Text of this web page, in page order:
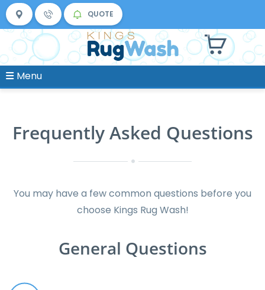
QUOTE
Menu
Frequently Asked Questions
You may have a few common questions before you
choose Kings Rug Wash!
General Questions